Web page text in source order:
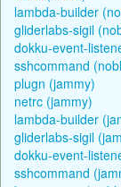
lambda-builder
gliderlabs-sigil
dokku-event-
sshcommand
plugn (jammy)
netrc (jammy)
lambda-builder
gliderlabs-sigil
dokku-event-
sshcommand